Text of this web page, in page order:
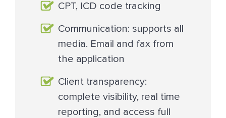
CPT, ICD code tracking
Communication: supports all
media. Email and fax from
the application
Client transparency:
complete visibility, real time
reporting, and access full